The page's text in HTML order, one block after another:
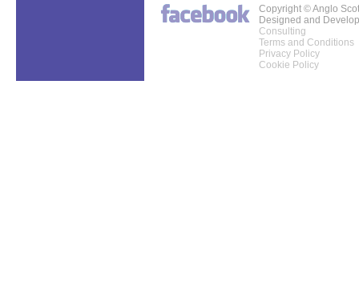
Copyright © Anglo
Designed and
Consulting
Terms and Conditions
Privacy Policy
Cookie Policy